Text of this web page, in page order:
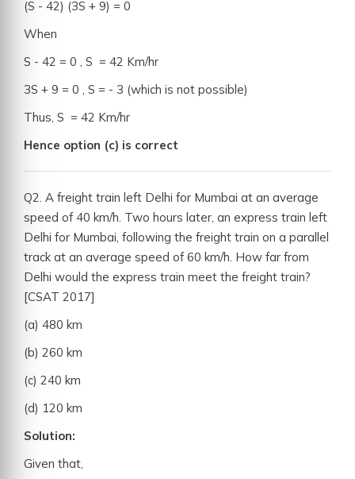
(S - 42) (3S + 9) = 0
When
S - 42 = 0 , S = 42 Km/hr
3S + 9 = 0 , S = - 3 (which is not possible)
Thus, S = 42 Km/hr
Hence option (c) is correct
Q2. A freight train left Delhi for Mumbai at an average
speed of 40 km/h. Two hours later, an express train left
Delhi for Mumbai, following the freight train on a parallel
track at an average speed of 60 km/h. How far from
Delhi would the express train meet the freight train?
[CSAT 2017]
(a) 480 km
(b) 260 km
(c) 240 km
(d) 120 km
Solution:
Given that,